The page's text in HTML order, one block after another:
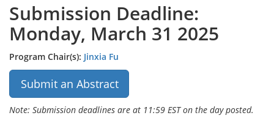
Submission Deadline:
Monday, March 31 2025
Program Chair(s): Jinxia Fu
Submit an Abstract
Note: Submission deadlines are at 11:59 EST on the day posted.